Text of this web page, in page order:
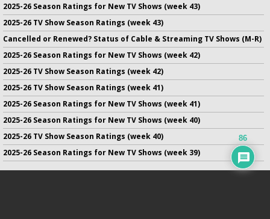
2025-26 Season Ratings for New TV Shows (week 43)
2025-26 TV Show Season Ratings (week 43)
Cancelled or Renewed? Status of Cable & Streaming TV Shows (M-R)
2025-26 Season Ratings for New TV Shows (week 42)
2025-26 TV Show Season Ratings (week 42)
2025-26 TV Show Season Ratings (week 41)
2025-26 Season Ratings for New TV Shows (week 41)
2025-26 Season Ratings for New TV Shows (week 40)
2025-26 TV Show Season Ratings (week 40)
2025-26 Season Ratings for New TV Shows (week 39)
86